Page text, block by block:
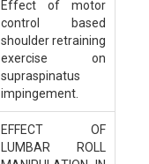
Effect of motor
control based
shoulder retraining
exercise on
supraspinatus
impingement.
EFFECT OF
LUMBAR ROLL